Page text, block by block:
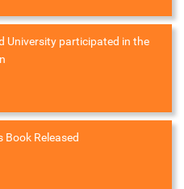
University participated in the
Book Released